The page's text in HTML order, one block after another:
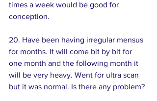
times a week would be good for
conception.
20. Have been having irregular mensus
for months. It will come bit by bit for
one month and the following month it
will be very heavy. Went for ultra scan
but it was normal. Is there any problem?